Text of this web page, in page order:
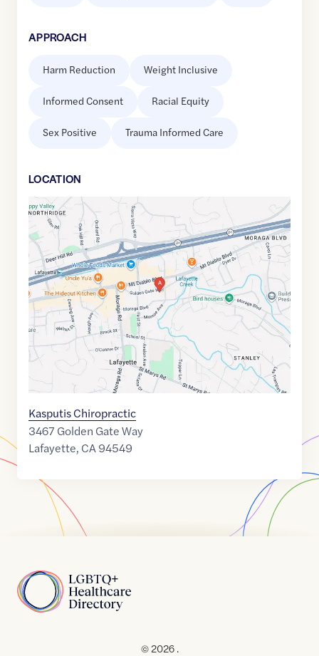
APPROACH
Harm Reduction Weight Inclusive
Informed Consent Racial Equity
Sex Positive Trauma Informed Care
LOCATION
Google
Maps
link
of
37.8915088,$-122.1141941
Kasputis Chiropractic
3467 Golden Gate Way
Lafayette, CA94549
Home
© 2026 .